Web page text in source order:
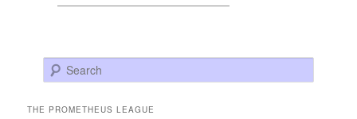
Search
THE PROMETHEUS LEAGUE